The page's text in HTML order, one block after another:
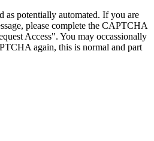
as potentially automated. If you are
please complete the CAPTCHA
Access". You may occassionally
again, this is normal and part